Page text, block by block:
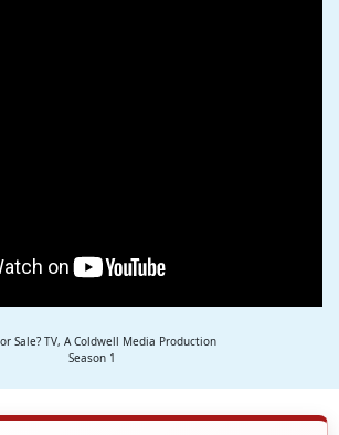
Sale? TV, A Coldwell Media Production
Season 1